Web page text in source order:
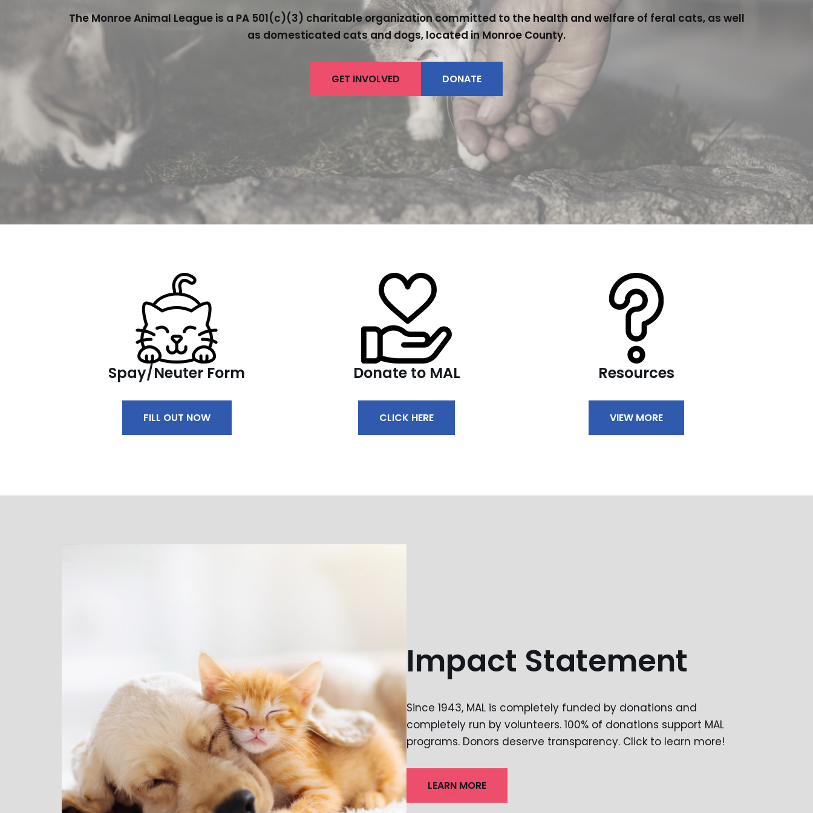
The Monroe Animal League is a PA 501(c)(3) charitable organization committed to the health and welfare of feral cats, as well
as domesticated cats and dogs, located in Monroe County.
GET INVOLVED DONATE
Spay/Neuter Form
FILL OUT NOW
Donate to MAL
CLICK HERE
Resources
VIEW MORE
Impact Statement
Since 1943, MAL is completely funded by donations and
completely run by volunteers. 100% of donations support MAL
programs. Donors deserve transparency. Click to learn more!
LEARN MORE